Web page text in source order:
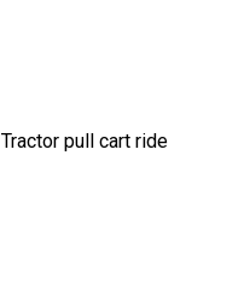
Tractor pull cart ride